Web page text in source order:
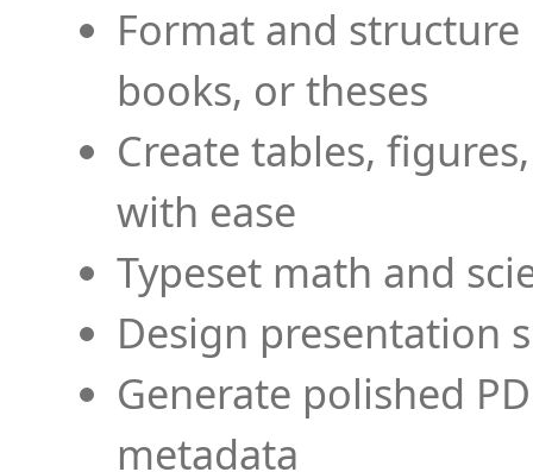
Format and
books, or theses
Create tables,
with ease
Typeset math and
Design presentation
Generate polished
metadata